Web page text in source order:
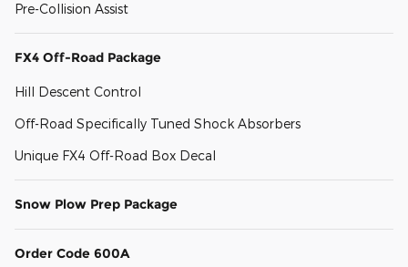
Pre-Collision Assist
FX4 Off-Road Package
Hill Descent Control
Off-Road Specifically Tuned Shock Absorbers
Unique FX4 Off-Road Box Decal
Snow Plow Prep Package
Order Code 600A